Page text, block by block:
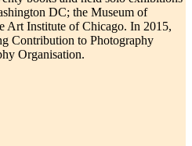
DC; the Museum of
Art Institute of Chicago. In 2015,
Contribution to Photography
Organisation.